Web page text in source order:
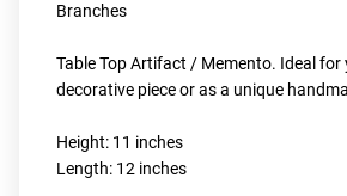
Branches
Table Top Artifact / Memento. Ideal for
decorative piece or as a unique
Height: 11 inches
Length: 12 inches